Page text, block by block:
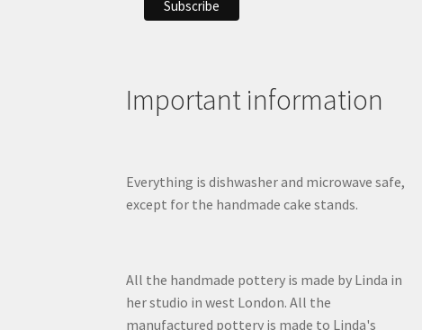
Important information
Everything is dishwasher and microwave safe,
except for the handmade cake stands.
All the handmade pottery is made by Linda in
her studio in west London. All the
manufactured pottery is made to Linda's